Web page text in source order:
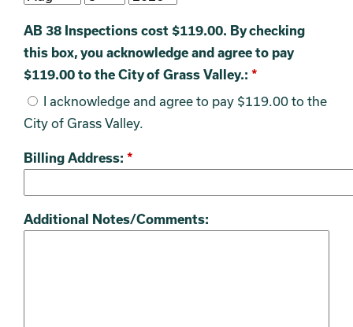
AB 38 Inspections cost $119.00. By checking
this box, you acknowledge and agree to pay
$119.00 to the City of Grass Valley.: *
I acknowledge and agree to pay $119.00 to the
City of Grass Valley.
Billing Address: *
Additional Notes/Comments: